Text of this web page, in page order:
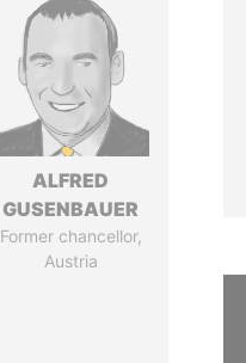
ALFRED
GUSENBAUER
Former chancellor,
Austria